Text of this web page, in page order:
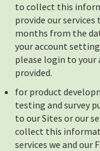
to collect this
provide our
months from the
your account
please login to
provided.
for product
testing and survey
to our Sites or our
collect this
services we and our